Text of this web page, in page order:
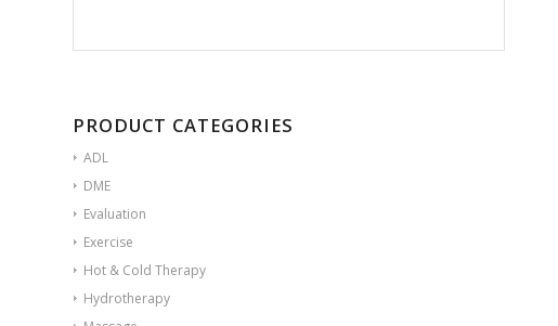
PRODUCT CATEGORIES
ADL
DME
Evaluation
Exercise
Hot & Cold Therapy
Hydrotherapy